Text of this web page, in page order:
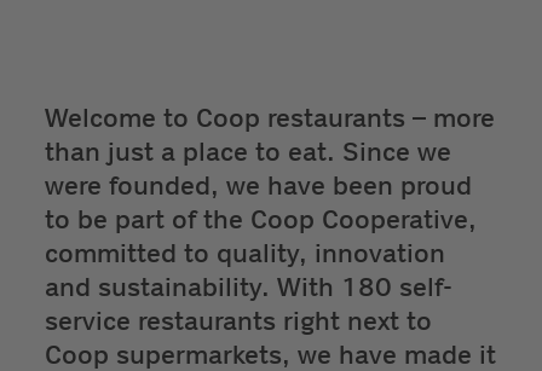
Welcome to Coop restaurants – more
than just a place to eat. Since we
were founded, we have been proud
to be part of the Coop Cooperative,
committed to quality, innovation
and sustainability. With 180 self-
service restaurants right next to
Coop supermarkets, we have made it